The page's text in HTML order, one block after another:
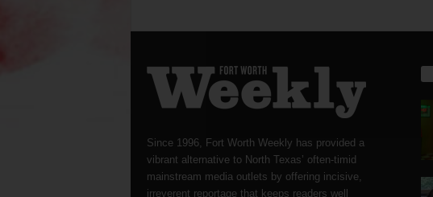
Since 1996, Fort Worth Weekly has provided a
vibrant alternative to North Texas’ often-timid
mainstream media outlets by offering incisive,
irreverent reportage that keeps readers well